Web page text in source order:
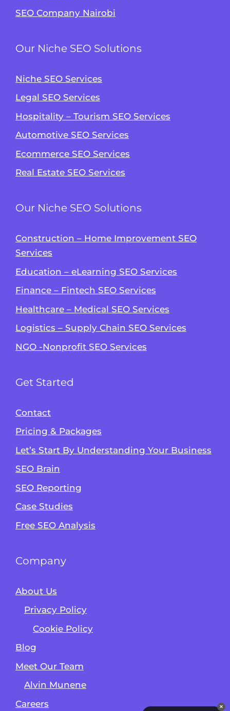
SEO Company Nairobi
Our Niche SEO Solutions
Niche SEO Services
Legal SEO Services
Hospitality – Tourism SEO Services
Automotive SEO Services
Ecommerce SEO Services
Real Estate SEO Services
Our Niche SEO Solutions
Construction – Home Improvement SEO
Services
Education – eLearning SEO Services
Finance – Fintech SEO Services
Healthcare – Medical SEO Services
Logistics – Supply Chain SEO Services
NGO -Nonprofit SEO Services
Get Started
Contact
Pricing & Packages
Let’s Start By Understanding Your Business
SEO Brain
SEO Reporting
Case Studies
Free SEO Analysis
Company
About Us
Privacy Policy
Cookie Policy
Blog
Meet Our Team
Alvin Munene
Careers
✕
Alvin's SEO Assistant
AM Digital KE